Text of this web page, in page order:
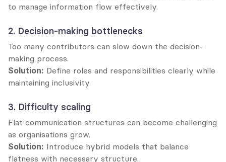
to manage information flow effectively.
2. Decision-making bottlenecks
Too many contributors can slow down the decision-
making process.
Solution: Define roles and responsibilities clearly while
maintaining inclusivity.
3. Difficulty scaling
Flat communication structures can become challenging
as organisations grow.
Solution: Introduce hybrid models that balance
flatness with necessary structure.